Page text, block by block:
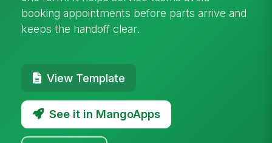
booking appointments before parts arrive and
keeps the handoff clear.
View Template
See it in MangoApps